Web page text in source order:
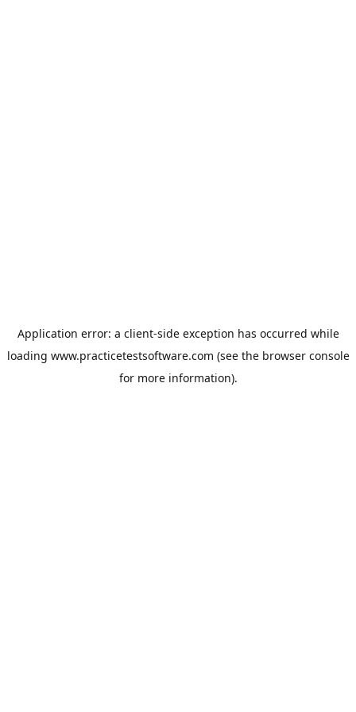
Application error: a client-side exception has occurred while
loading www.practicetestsoftware.com (see the browser console
for more information).